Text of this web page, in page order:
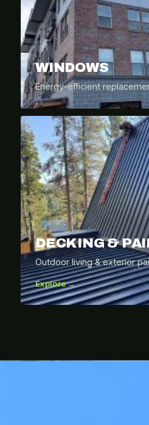
WINDOWS
Energy-efficient
DECKING &
Outdoor living & exterior
Explore →